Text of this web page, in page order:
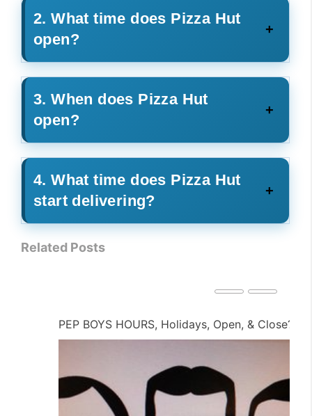
2. What time does Pizza Hut
open?
3. When does Pizza Hut
open?
4. What time does Pizza Hut
start delivering?
Related Posts
PEP BOYS HOURS, Holidays, Open, & Close?